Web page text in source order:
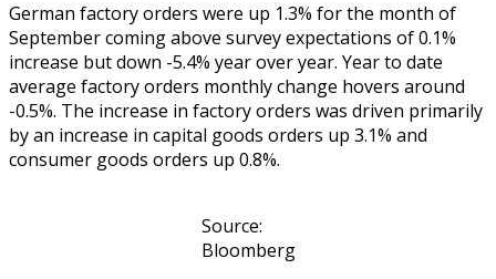
German factory orders were up 1.3% for the month of
September coming above survey expectations of 0.1%
increase but down -5.4% year over year. Year to date
average factory orders monthly change hovers around
-0.5%. The increase in factory orders was driven primarily
by an increase in capital goods orders up 3.1% and
consumer goods orders up 0.8%.
Source:
Bloomberg